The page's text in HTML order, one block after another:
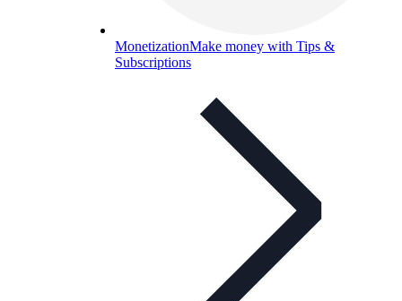
MonetizationMake money with Tips &
Subscriptions